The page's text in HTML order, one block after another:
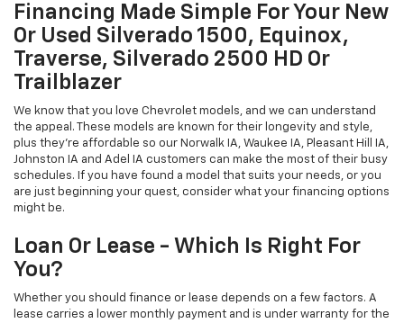
Financing Made Simple For Your New
Or Used Silverado 1500, Equinox,
Traverse, Silverado 2500 HD Or
Trailblazer
We know that you love Chevrolet models, and we can understand
the appeal. These models are known for their longevity and style,
plus they're affordable so our Norwalk IA, Waukee IA, Pleasant Hill IA,
Johnston IA and Adel IA customers can make the most of their busy
schedules. If you have found a model that suits your needs, or you
are just beginning your quest, consider what your financing options
might be.
Loan Or Lease - Which Is Right For
You?
Whether you should finance or lease depends on a few factors. A
lease carries a lower monthly payment and is under warranty for the